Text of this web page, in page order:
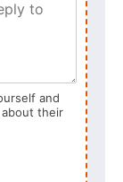
and
their